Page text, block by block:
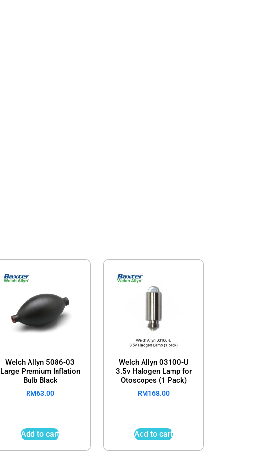
Welch Allyn 5086-03
Large Premium Inflation
Bulb Black
RM63.00
Add to cart
Welch Allyn 03100-U
3.5v Halogen Lamp for
Otoscopes (1 Pack)
RM168.00
Add to cart